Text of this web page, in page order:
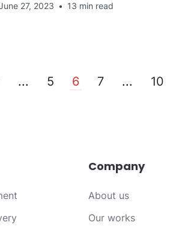
27, 2023 13 min read
... 5 6 7 ... 10
Company
About us
Our works